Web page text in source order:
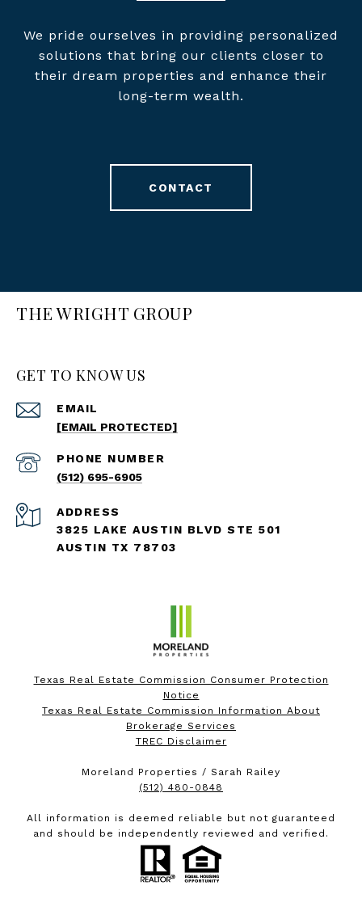
We pride ourselves in providing personalized
solutions that bring our clients closer to
their dream properties and enhance their
long-term wealth.
CONTACT
THE WRIGHT GROUP
GET TO KNOW US
EMAIL
[EMAIL PROTECTED]
PHONE NUMBER
(512) 695-6905
ADDRESS
3825 LAKE AUSTIN BLVD STE 501
AUSTIN TX 78703
Texas Real Estate Commission Consumer Protection
Notice
Texas Real Estate Commission Information About
Brokerage Services
TREC Disclaimer
Moreland Properties / Sarah Railey
(512) 480-0848
All information is deemed reliable but not guaranteed
and should be independently reviewed and verified.